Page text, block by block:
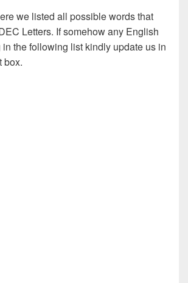
we listed all possible words that
Letters. If somehow any English
the following list kindly update us in
box.